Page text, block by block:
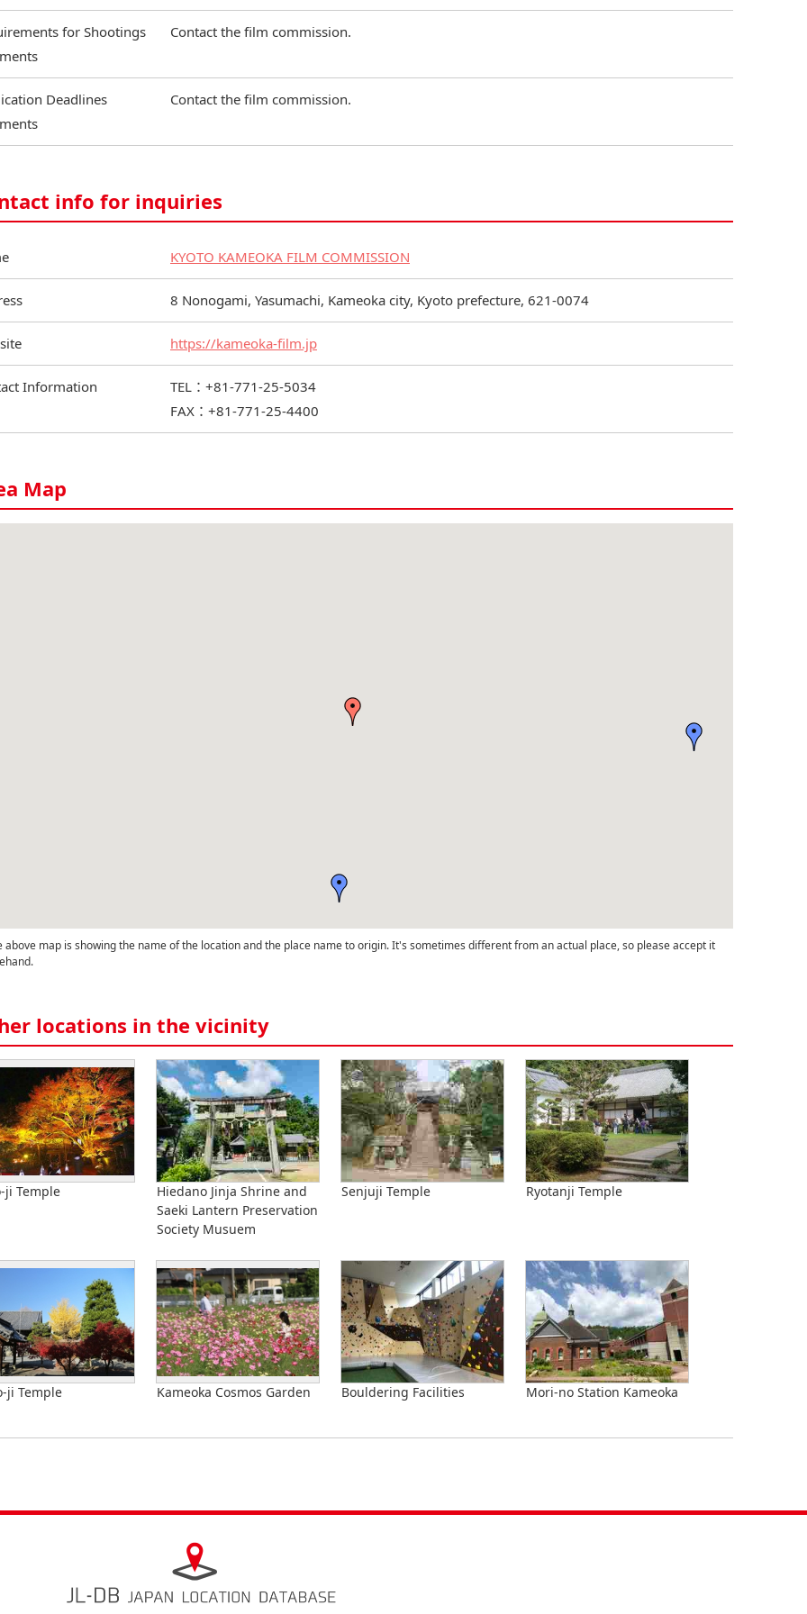
for Shootings
Contact the film commission.
Deadlines
Contact the film commission.
info for inquiries
KYOTO KAMEOKA FILM COMMISSION
8 Nonogami, Yasumachi, Kameoka city, Kyoto prefecture, 621-0074
https://kameoka-film.jp
Information
TEL：+81-771-25-5034
FAX：+81-771-25-4400
Map
above map is showing the name of the location and the place name to origin. It's sometimes different from an actual place, so please accept it
locations in the vicinity
ji Temple
Hiedano Jinja Shrine and
Saeki Lantern Preservation
Society Musuem
Senjuji Temple Ryotanji Temple
ji Temple Kameoka Cosmos Garden Bouldering Facilities Mori-no Station Kameoka